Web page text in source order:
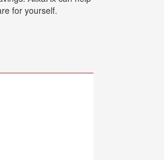
for yourself.